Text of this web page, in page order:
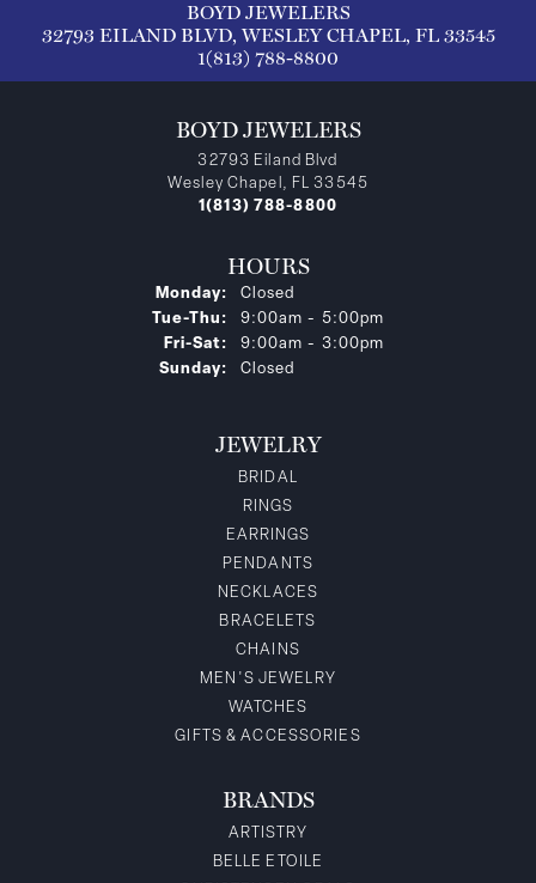
BOYD JEWELERS
32793 EILAND BLVD, WESLEY CHAPEL, FL 33545
1(813) 788-8800
BOYD JEWELERS
32793 Eiland Blvd
Wesley Chapel, FL 33545
1(813) 788-8800
HOURS
Monday:
Closed
Tue-Thu: Tuesday - Thursday:
9:00am - 5:00pm
Fri-Sat: Friday - Saturday:
9:00am - 3:00pm
Sunday:
Closed
JEWELRY
BRIDAL
RINGS
EARRINGS
PENDANTS
NECKLACES
BRACELETS
CHAINS
MEN'S JEWELRY
WATCHES
GIFTS & ACCESSORIES
BRANDS
ARTISTRY
BELLE ETOILE